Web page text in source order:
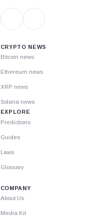
CRYPTO NEWS
Bitcoin news
Ethereum news
XRP news
Solana news
EXPLORE
Predictions
Guides
Laws
Glossary
COMPANY
About Us
Media Kit